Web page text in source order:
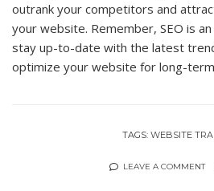
outrank your competitors and
your website. Remember, SEO is
stay up-to-date with the latest
optimize your website for long-
TAGS: WEBSITE
LEAVE A COMMENT